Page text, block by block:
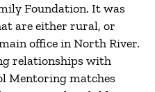
Foundation. It was
are either rural, or
office in North River.
relationships with
Mentoring matches